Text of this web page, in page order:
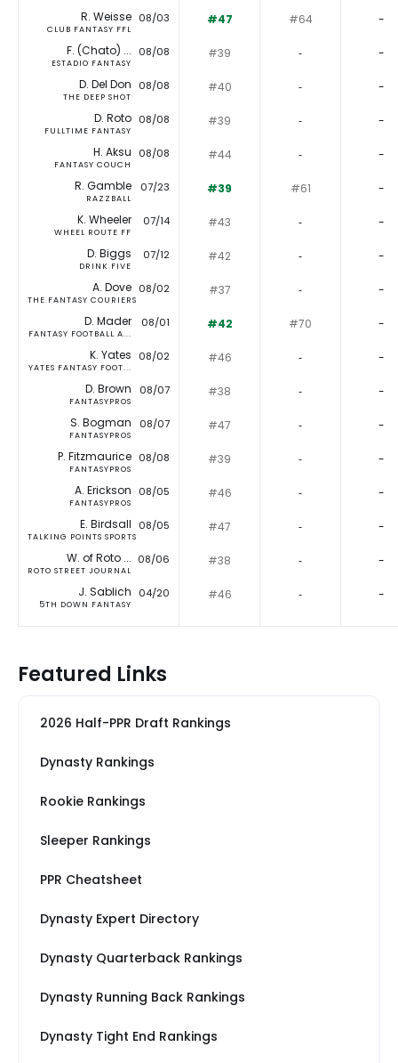
R. Weisse
CLUB FANTASY FFL
08/03 #47 #64 -
F. (Chato) ...
ESTADIO FANTASY
08/08 #39 ‐ -
D. Del Don
THE DEEP SHOT
08/08 #40 ‐ -
D. Roto
FULLTIME FANTASY
08/08 #39 ‐ -
H. Aksu
FANTASY COUCH
08/08 #44 ‐ -
R. Gamble
RAZZBALL
07/23 #39 #61 -
K. Wheeler
WHEEL ROUTE FF
07/14 #43 ‐ -
D. Biggs
DRINK FIVE
07/12 #42 ‐ -
A. Dove
THE FANTASY COURIERS
08/02 #37 ‐ -
D. Mader
FANTASY FOOTBALL A...
08/01 #42 #70 -
K. Yates
YATES FANTASY FOOT...
08/02 #46 ‐ -
D. Brown
FANTASYPROS
08/07 #38 ‐ -
S. Bogman
FANTASYPROS
08/07 #47 ‐ -
P. Fitzmaurice
FANTASYPROS
08/08 #39 ‐ -
A. Erickson
FANTASYPROS
08/05 #46 ‐ -
E. Birdsall
TALKING POINTS SPORTS
08/05 #47 ‐ -
W. of Roto ...
ROTO STREET JOURNAL
08/06 #38 ‐ -
J. Sablich
5TH DOWN FANTASY
04/20 #46 ‐ -
Featured Links
2026 Half-PPR Draft Rankings
Dynasty Rankings
Rookie Rankings
Sleeper Rankings
PPR Cheatsheet
Dynasty Expert Directory
Dynasty Quarterback Rankings
Dynasty Running Back Rankings
Dynasty Tight End Rankings